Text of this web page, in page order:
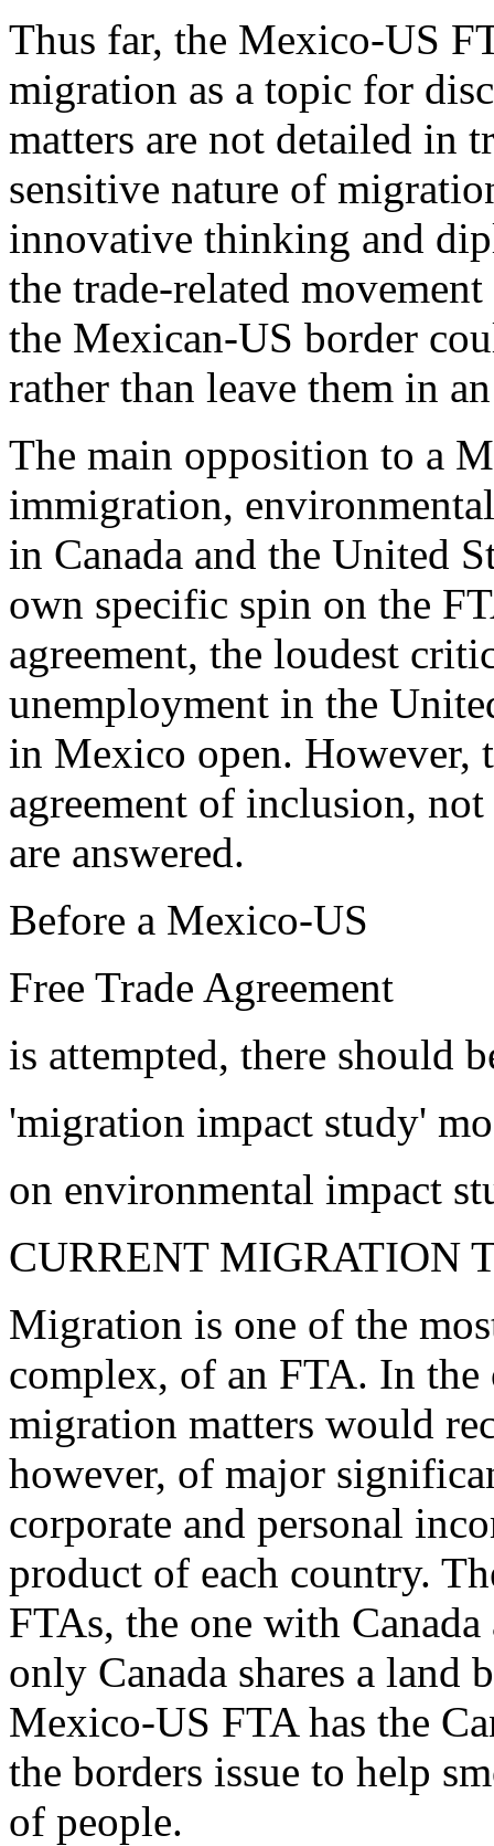
Thus far, the Mexico-US
migration as a topic for
matters are not detailed in
sensitive nature of
innovative thinking and
the trade-related
the Mexican-US border
rather than leave them in
The main opposition to a
immigration,
in Canada and the United
own specific spin on the
agreement, the loudest
unemployment in the
in Mexico open. However,
agreement of inclusion,
are answered.
Before a Mexico-US
Free Trade Agreement
is attempted, there should
'migration impact study'
on environmental impact
CURRENT MIGRATION
Migration is one of the
complex, of an FTA. In
migration matters would
however, of major
corporate and personal
product of each country.
FTAs, the one with
only Canada shares a land
Mexico-US FTA has the
the borders issue to help
of people.